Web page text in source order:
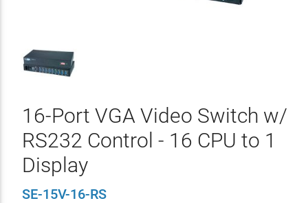
16-Port VGA Video Switch w/
RS232 Control - 16 CPU to 1
Display
SE-15V-16-RS